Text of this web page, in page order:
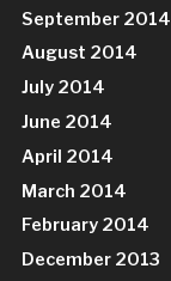
September 2014
August 2014
July 2014
June 2014
April 2014
March 2014
February 2014
December 2013